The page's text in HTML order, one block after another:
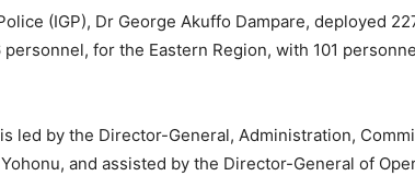
(IGP), Dr George Akuffo Dampare, deployed
for the Eastern Region, with 101
led by the Director-General, Administration,
and assisted by the Director-General of